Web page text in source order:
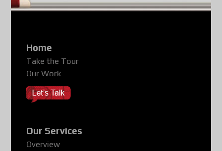
Home
Take the Tour
Our Work
Our Services
Overview